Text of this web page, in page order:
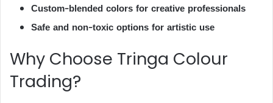
Custom-blended colors for creative professionals
Safe and non-toxic options for artistic use
Why Choose Tringa Colour
Trading?